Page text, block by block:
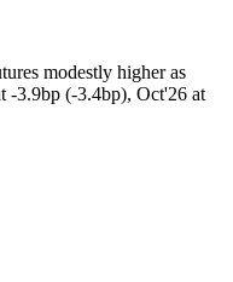
modestly higher as
-3.9bp (-3.4bp), Oct'26 at